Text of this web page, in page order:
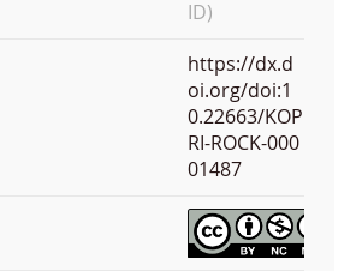
ID)
https://dx.d
oi.org/doi:1
0.22663/KOP
RI-ROCK-000
01487